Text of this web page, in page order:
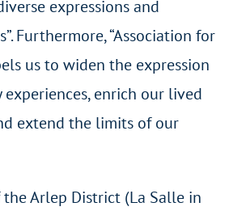
expressions and
Furthermore, “Association for
us to widen the expression
enrich our lived
extend the limits of our
the Arlep District (La Salle in